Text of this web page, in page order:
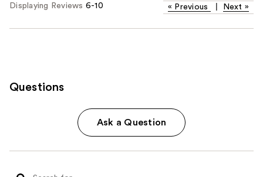
Displaying Reviews 6-10 « Previous Next »
Questions
Ask a Question